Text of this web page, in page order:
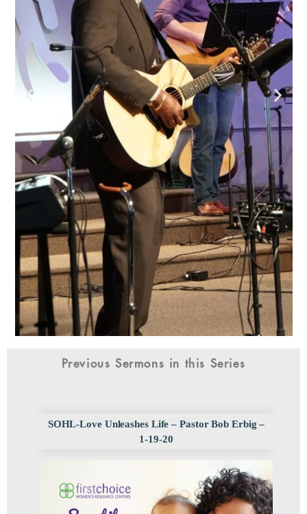
Previous Sermons in this Series
SOHL-Love Unleashes Life – Pastor Bob Erbig –
1-19-20